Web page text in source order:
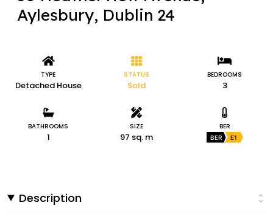
Aylesbury, Dublin 24
TYPE
Detached House
STATUS
Sold
BEDROOMS
3
BATHROOMS
1
SIZE
97 sq. m
BER
BER E1
Description